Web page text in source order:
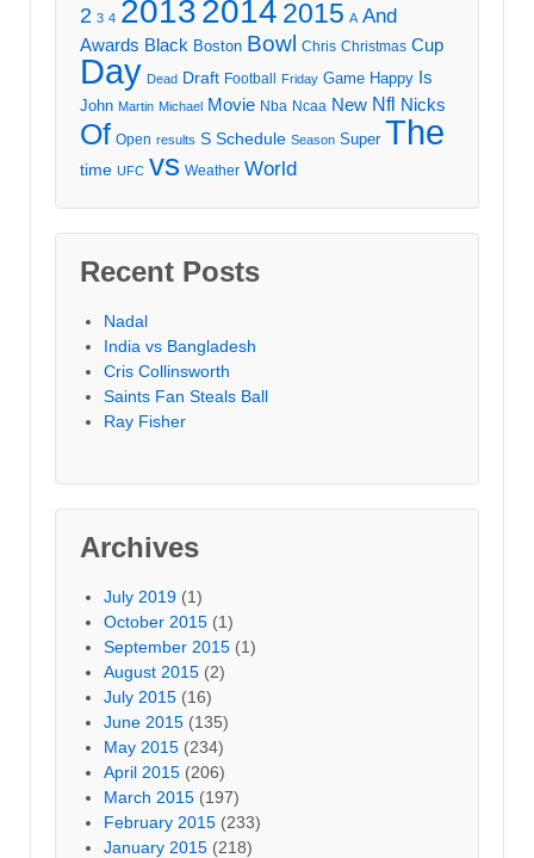
2 3 4 20132014 2015 A And
Awards Black Boston Bowl Chris Christmas Cup
Day Dead Draft Football Friday Game Happy Is
John Martin Michael Movie Nba Ncaa New Nfl Nicks
Of Open results S Schedule Season Super The
time UFC vs Weather World
Recent Posts
Nadal
India vs Bangladesh
Cris Collinsworth
Saints Fan Steals Ball
Ray Fisher
Archives
July 2019 (1)
October 2015 (1)
September 2015 (1)
August 2015 (2)
July 2015 (16)
June 2015 (135)
May 2015 (234)
April 2015 (206)
March 2015 (197)
February 2015 (233)
January 2015 (218)